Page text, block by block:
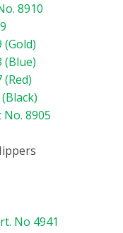
8910
(Gold)
(Blue)
No. 8905
No 4941